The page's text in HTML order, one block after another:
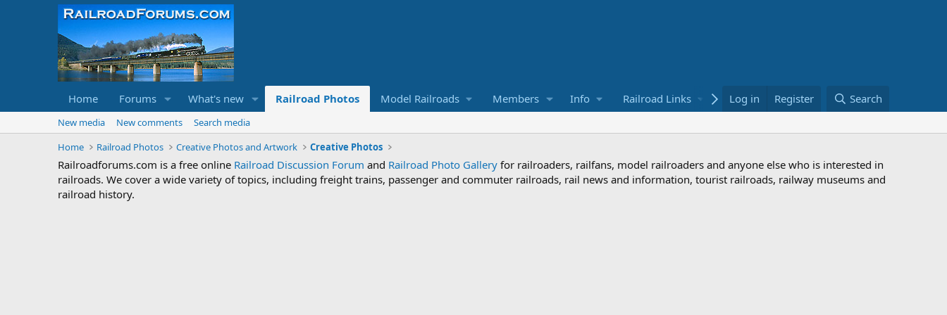
Home Forums What's new Railroad Photos Model Railroads Members Info Railroad Links Bookstore
Log in Register Search
New media New comments
Search media
Home
Railroad Photos Creative Photos and Artwork Creative Photos
Railroadforums.com is a free online Railroad Discussion Forum and Railroad Photo Gallery for railroaders, railfans, model railroaders and anyone else who is interested in
railroads. We cover a wide variety of topics, including freight trains, passenger and commuter railroads, rail news and information, tourist railroads, railway museums and
railroad history.